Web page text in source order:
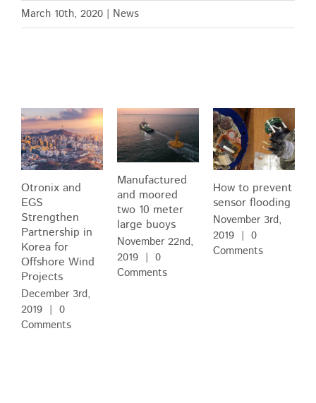
March 10th, 2020 | News
Otronix and
EGS
Strengthen
Partnership in
Korea for
Offshore Wind
Projects
December 3rd,
2019 | 0
Comments
Manufactured
and moored
two 10 meter
large buoys
November 22nd,
2019 | 0
Comments
How to prevent
sensor flooding
November 3rd,
2019 | 0
Comments